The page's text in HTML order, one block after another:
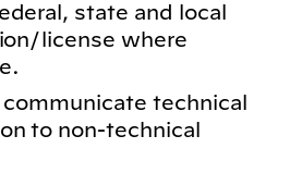
state and local
license where
technical
to non-technical